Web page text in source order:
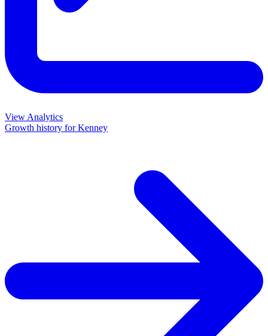
View Analytics
Growth history forKenney